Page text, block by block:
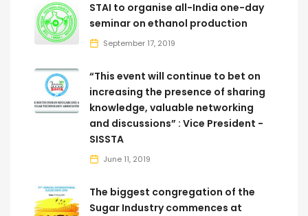
STAI to organise all-India one-day
seminar on ethanol production
September 17, 2019
“This event will continue to bet on
increasing the presence of sharing
knowledge, valuable networking
and discussions” : Vice President -
SISSTA
June 11, 2019
The biggest congregation of the
Sugar Industry commences at